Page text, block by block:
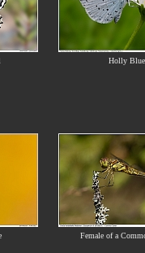
Holly Blue
Female of a